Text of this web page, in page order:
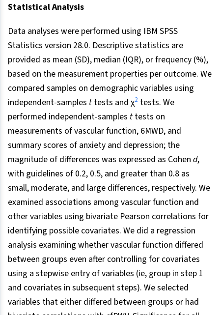
Statistical Analysis
Data analyses were performed using IBM SPSS
Statistics version 28.0. Descriptive statistics are
provided as mean (SD), median (IQR), or frequency (%),
based on the measurement properties per outcome. We
compared samples on demographic variables using
independent-samples t tests and χ2 tests. We
performed independent-samples t tests on
measurements of vascular function, 6MWD, and
summary scores of anxiety and depression; the
magnitude of differences was expressed as Cohen d,
with guidelines of 0.2, 0.5, and greater than 0.8 as
small, moderate, and large differences, respectively. We
examined associations among vascular function and
other variables using bivariate Pearson correlations for
identifying possible covariates. We did a regression
analysis examining whether vascular function differed
between groups even after controlling for covariates
using a stepwise entry of variables (ie, group in step 1
and covariates in subsequent steps). We selected
variables that either differed between groups or had